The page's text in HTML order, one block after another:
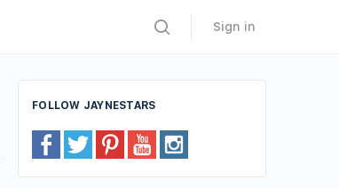
Sign in
FOLLOW JAYNESTARS